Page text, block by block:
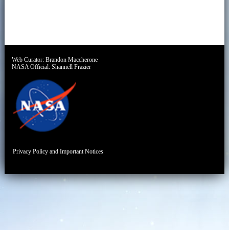
Web Curator:Brandon Maccherone
NASA Official:Shannell Frazier
Privacy Policy and Important Notices